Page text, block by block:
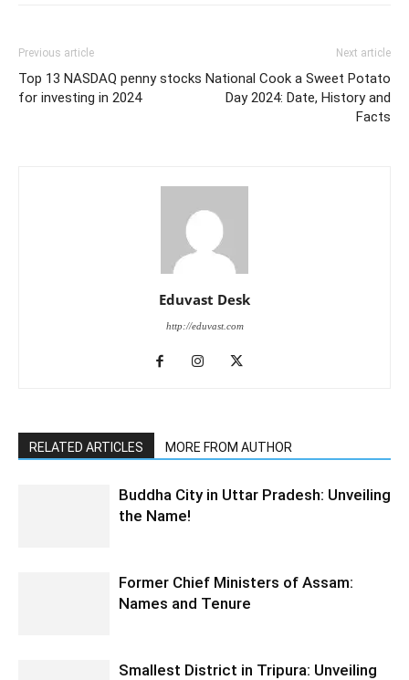
Previous article
Top 13 NASDAQ penny stocks
for investing in 2024
Next article
National Cook a Sweet Potato
Day 2024: Date, History and
Facts
Eduvast Desk
http://eduvast.com
RELATED ARTICLES MORE FROM AUTHOR
Buddha City in Uttar Pradesh: Unveiling
the Name!
Former Chief Ministers of Assam:
Names and Tenure
Smallest District in Tripura: Unveiling